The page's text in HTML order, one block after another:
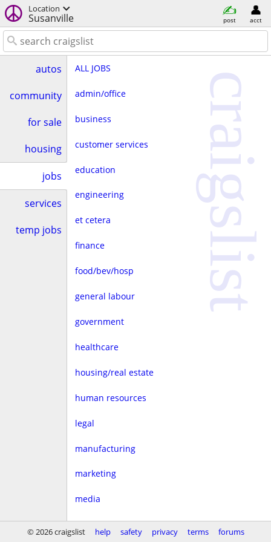
Location
Susanville post acct
autos
community
for sale
housing
jobs
services
temp jobs
ALL JOBS
admin/office
business
customer services
education
engineering
et cetera
finance
food/bev/hosp
general labour
government
healthcare
housing/real estate
human resources
legal
manufacturing
marketing
media
non-profit
craigslist
© 2026 craigslist help safety privacy terms forums